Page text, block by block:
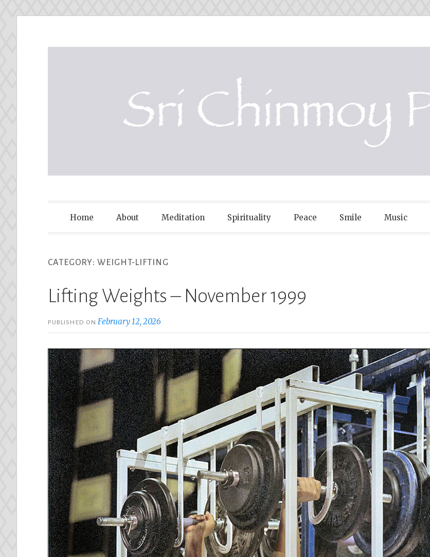
SRI CHINMOY PHOTOS
Home About Meditation Spirituality Peace Smile Music
CATEGORY:WEIGHT-LIFTING
Lifting Weights – November 1999
PUBLISHED ON February 12, 2026